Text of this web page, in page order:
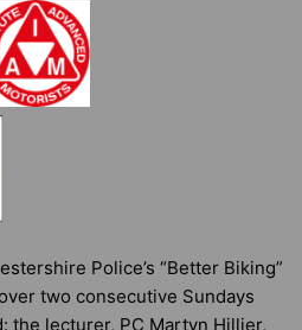
Police’s “Better Biking”
two consecutive Sundays
the lecturer, PC Martyn Hillier,